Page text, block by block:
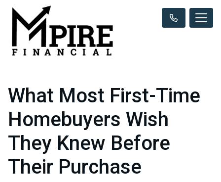
What Most First-Time
Homebuyers Wish
They Knew Before
Their Purchase